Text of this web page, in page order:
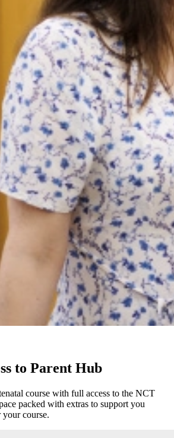
to Parent Hub
course with full access to the NCT
packed with extras to support you
course.